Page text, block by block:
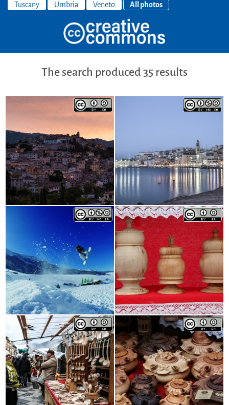
Tuscany
Umbria Veneto All photos
The search produced 35 results